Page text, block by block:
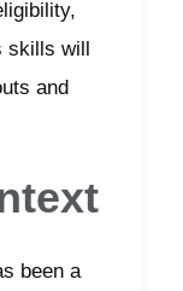
skills will
and
been a